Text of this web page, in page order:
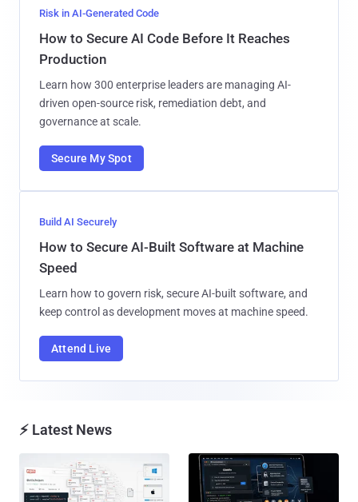
Risk in AI-Generated Code
How to Secure AI Code Before It Reaches
Production
Learn how 300 enterprise leaders are managing AI-
driven open-source risk, remediation debt, and
governance at scale.
Secure My Spot
Build AI Securely
How to Secure AI-Built Software at Machine
Speed
Learn how to govern risk, secure AI-built software, and
keep control as development moves at machine speed.
Attend Live
⚡ Latest News